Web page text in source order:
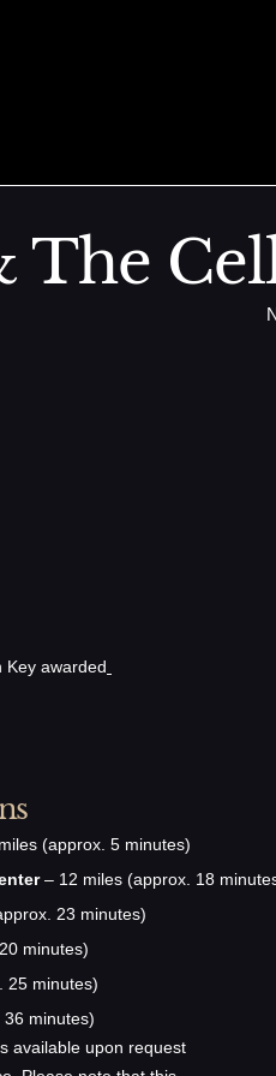
The
Key awarded
(approx. 5 minutes)
– 12 miles (approx. 18
23 minutes)
minutes)
25 minutes)
minutes)
available upon request